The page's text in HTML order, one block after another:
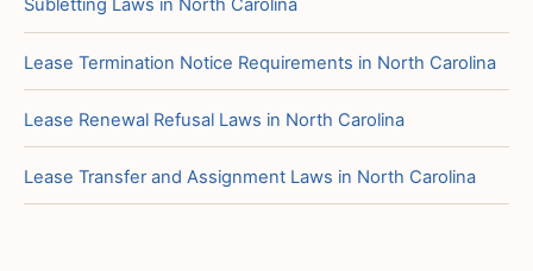
Subletting Laws in North Carolina
Lease Termination Notice Requirements in North Carolina
Lease Renewal Refusal Laws in North Carolina
Lease Transfer and Assignment Laws in North Carolina